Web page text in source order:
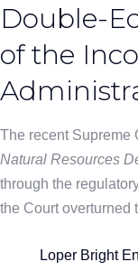
Double-
of the
The recent Supreme
Natural Resources
through the
the Court overturned
Loper Bright